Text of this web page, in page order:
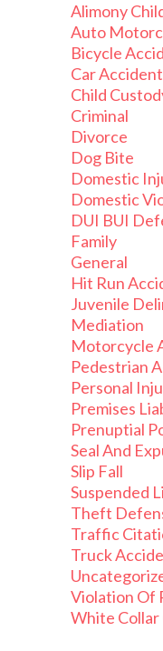
Alimony
Auto
Bicycle
Car Accident
Child
Criminal
Divorce
Dog Bite
Domestic
Domestic
DUI BUI
Family
General
Hit Run
Juvenile
Mediation
Motorcycle
Pedestrian
Personal
Premises
Prenuptial
Seal And
Slip Fall
Suspended
Theft
Traffic
Truck
Violation Of
White Collar